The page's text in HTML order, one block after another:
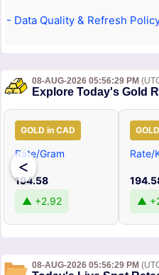
- Data Quality & Refresh
08-AUG-2026 05:56:29 PM
Explore Today's Gold
<
GOLD in CAD
Rate/Gram
194.58
▲ +2.92
Rate/
▲
08-AUG-2026 05:56:29 PM